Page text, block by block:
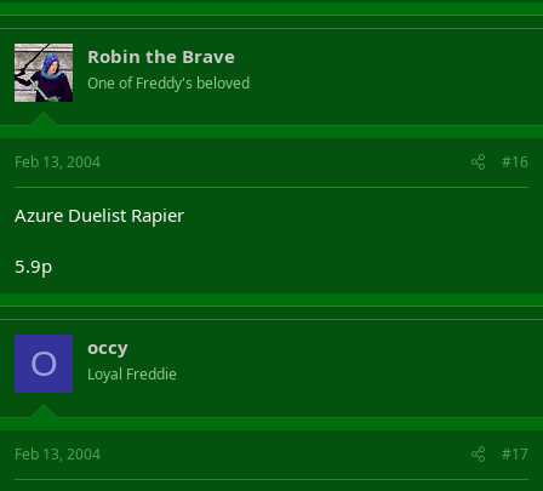
Robin the Brave
One of Freddy's beloved
Feb 13, 2004 #16
Azure Duelist Rapier
5.9p
O occy
Loyal Freddie
Feb 13, 2004 #17